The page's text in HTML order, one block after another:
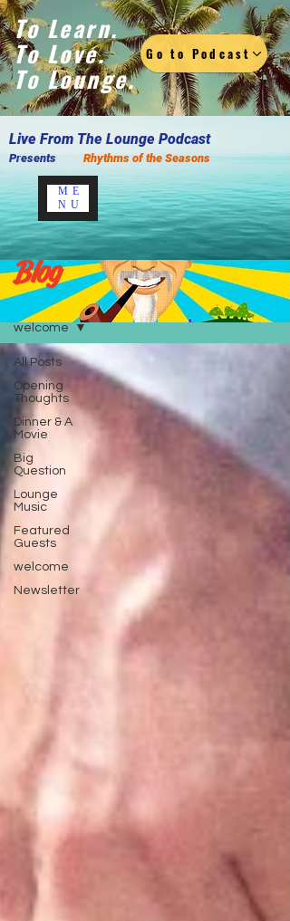
To Learn.
To Love.
To Lounge.
Go to Podcast
Live From The Lounge Podcast
Presents Rhythms of the Seasons
ME
NU
Blog
All Posts
Opening
Thoughts
Dinner & A
Movie
Big
Question
Lounge
Music
Featured
Guests
welcome
Newsletter
welcome
Blog